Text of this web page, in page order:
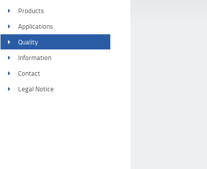
Products
Applications
Quality
Information
Contact
Legal Notice